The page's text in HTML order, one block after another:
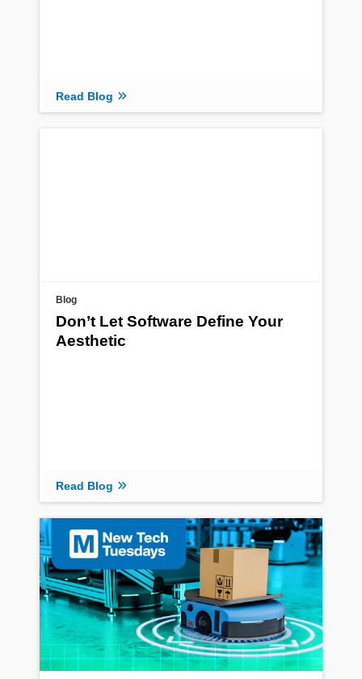
Read Blog
Blog
Don’t Let Software Define Your
Aesthetic
Read Blog